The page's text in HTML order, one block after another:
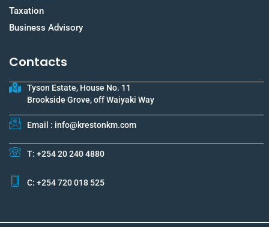
Taxation
Business Advisory
Contacts
Tyson Estate, House No. 11
Brookside Grove, off Waiyaki Way
Email : info@krestonkm.com
T: +254 20 240 4880
C: +254 720 018 525